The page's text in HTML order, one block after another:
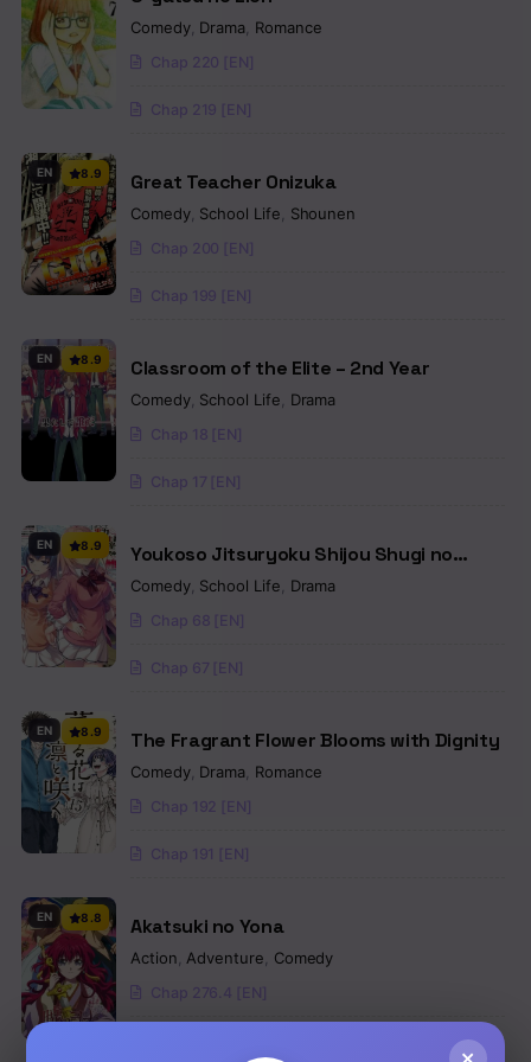
Comedy, Drama Romance
Chap 220 [EN]
Chap 219 [EN]
EN 8.9 Great Teacher Onizuka
Comedy, School Life Shounen
Chap 200 [EN]
Chap 199 [EN]
EN 8.9 Classroom of the Elite – 2nd Year
Comedy, School Life Drama
Chap 18 [EN]
Chap 17 [EN]
EN 8.9
Youkoso Jitsuryoku Shijou Shugi no
Kyoushitsu e
Comedy, School Life Drama
Chap 68 [EN]
Chap 67 [EN]
EN 8.9 The Fragrant Flower Blooms with Dignity
Comedy, Drama Romance
Chap 192 [EN]
Chap 191 [EN]
EN 8.8 Akatsuki no Yona
Action Adventure Comedy
Chap 276.4 [EN]